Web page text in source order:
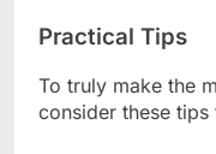
Practical Tips
To truly make the
consider these tips